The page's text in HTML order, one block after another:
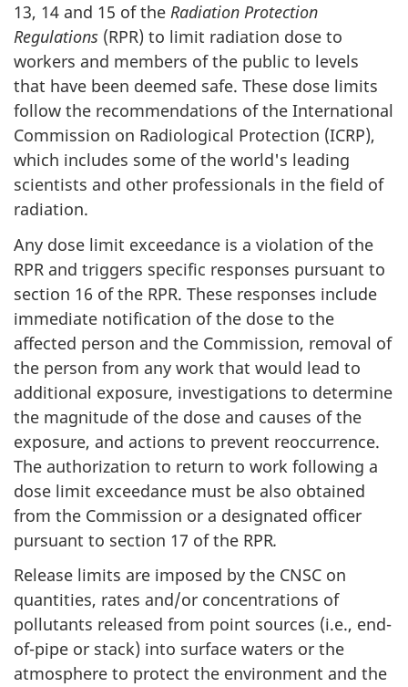
13, 14 and 15 of the Radiation Protection
Regulations (RPR) to limit radiation dose to
workers and members of the public to levels
that have been deemed safe. These dose limits
follow the recommendations of the International
Commission on Radiological Protection (ICRP),
which includes some of the world's leading
scientists and other professionals in the field of
radiation.
Any dose limit exceedance is a violation of the
RPR and triggers specific responses pursuant to
section 16 of the RPR. These responses include
immediate notification of the dose to the
affected person and the Commission, removal of
the person from any work that would lead to
additional exposure, investigations to determine
the magnitude of the dose and causes of the
exposure, and actions to prevent reoccurrence.
The authorization to return to work following a
dose limit exceedance must be also obtained
from the Commission or a designated officer
pursuant to section 17 of the RPR.
Release limits are imposed by the CNSC on
quantities, rates and/or concentrations of
pollutants released from point sources (i.e., end-
of-pipe or stack) into surface waters or the
atmosphere to protect the environment and the